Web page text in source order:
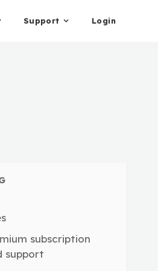
Support Login
subscription
support